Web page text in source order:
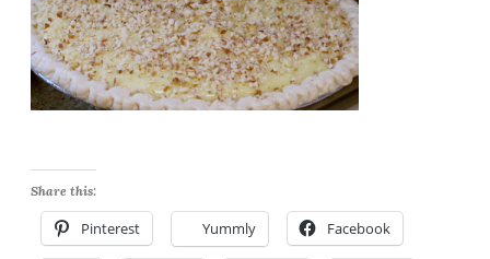
Share this:
Pinterest Yummly Facebook